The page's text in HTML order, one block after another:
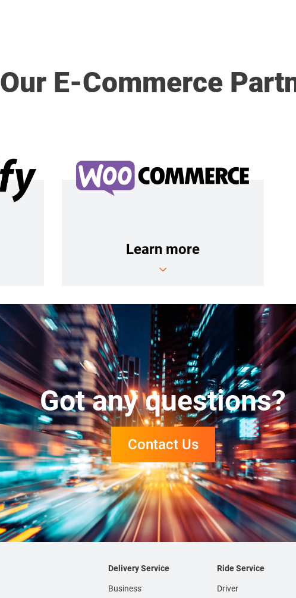
Our E-Commerce
Learn more
Got any questions?
Contact Us
Delivery Service
Business
Ride Service
Driver